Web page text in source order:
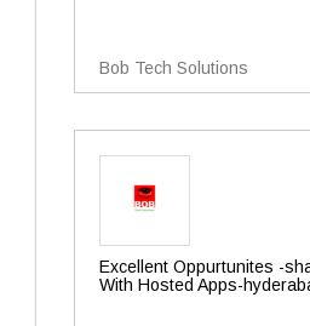
Bob Tech Solutions
Excellent Oppurtunites -
With Hosted Apps-